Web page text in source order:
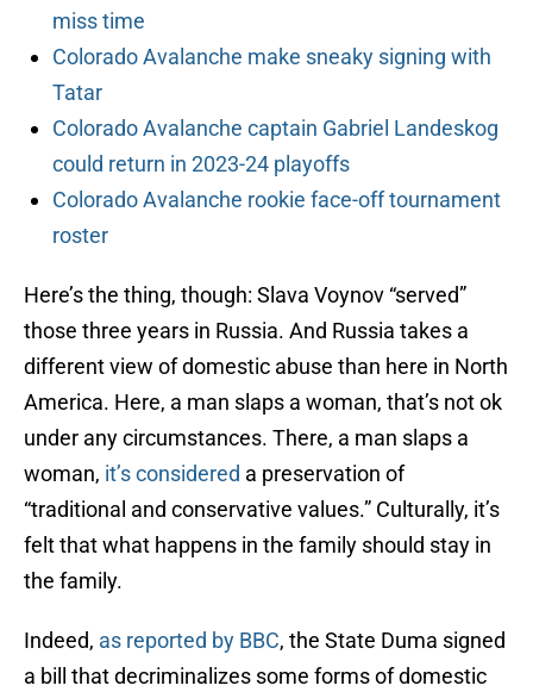
miss time
Colorado Avalanche make sneaky signing with
Tatar
Colorado Avalanche captain Gabriel Landeskog
could return in 2023-24 playoffs
Colorado Avalanche rookie face-off tournament
roster
Here’s the thing, though: Slava Voynov “served”
those three years in Russia. And Russia takes a
different view of domestic abuse than here in North
America. Here, a man slaps a woman, that’s not ok
under any circumstances. There, a man slaps a
woman, it’s considered a preservation of
“traditional and conservative values.” Culturally, it’s
felt that what happens in the family should stay in
the family.
Indeed, as reported by BBC, the State Duma signed
a bill that decriminalizes some forms of domestic